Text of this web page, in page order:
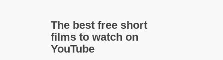
The best free short
films to watch on
YouTube